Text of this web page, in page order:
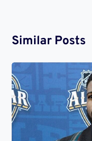
Similar Posts